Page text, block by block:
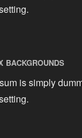
BACKGROUNDS
is simply